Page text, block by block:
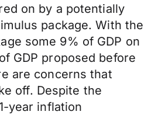
on by a potentially
package. With the
some 9% of GDP on
GDP proposed before
are concerns that
off. Despite the
year inflation